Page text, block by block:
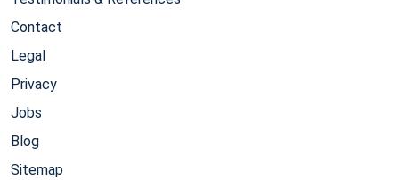
Contact
Legal
Privacy
Jobs
Blog
Sitemap